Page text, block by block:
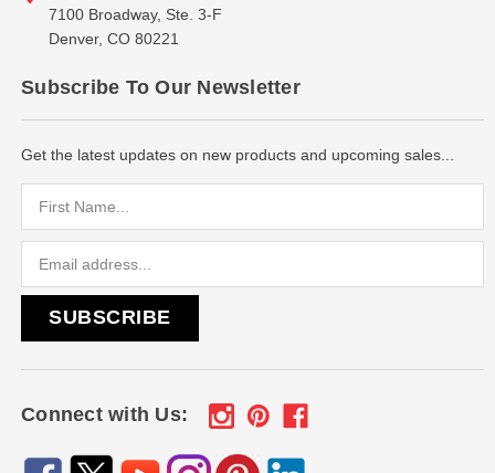
7100 Broadway, Ste. 3-F
Denver, CO 80221
Subscribe To Our Newsletter
Get the latest updates on new products and upcoming sales...
Connect with Us: